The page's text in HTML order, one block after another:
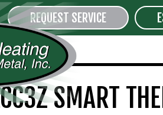
REQUEST SERVICE
SMART